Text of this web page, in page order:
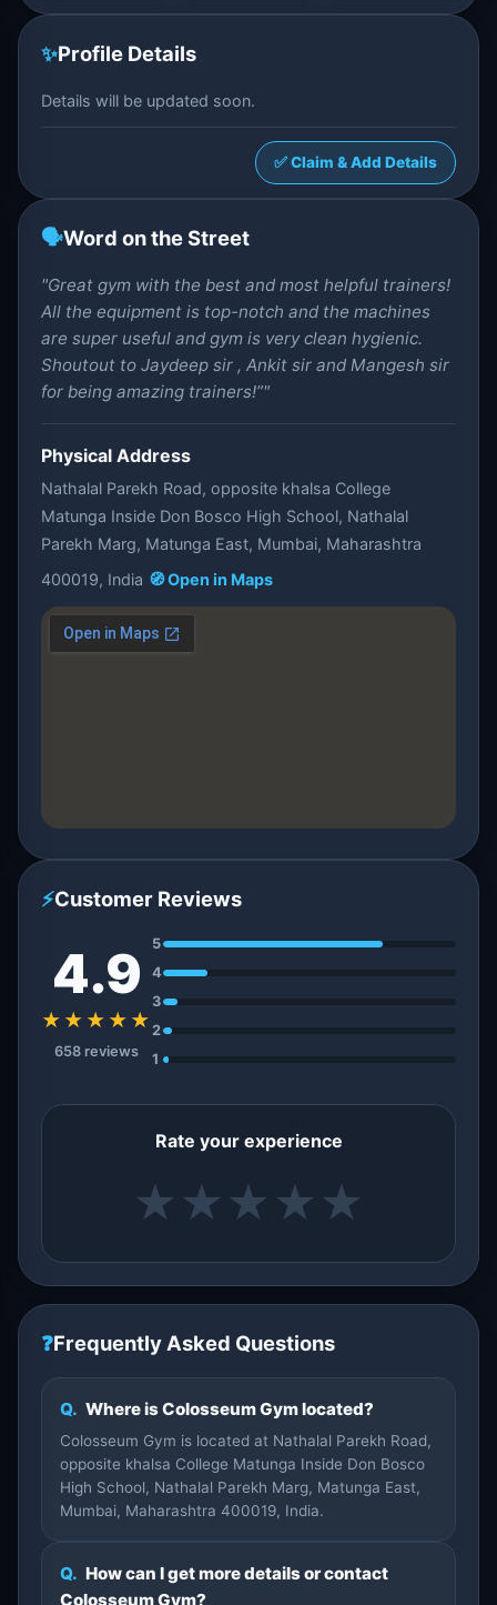
✨Profile Details
Details will be updated soon.
✅ Claim & Add Details
🗣️Word on the Street
"Great gym with the best and most helpful trainers!
All the equipment is top-notch and the machines
are super useful and gym is very clean hygienic.
Shoutout to Jaydeep sir , Ankit sir and Mangesh sir
for being amazing trainers!”"
Physical Address
Nathalal Parekh Road, opposite khalsa College
Matunga Inside Don Bosco High School, Nathalal
Parekh Marg, Matunga East, Mumbai, Maharashtra
400019, India 🧭 Open in Maps
⚡Customer Reviews
4.9
★★★★★
658 reviews
5
4
3
2
1
Rate your experience
★ ★ ★ ★ ★
❓Frequently Asked Questions
Q. Where is Colosseum Gym located?
Colosseum Gym is located at Nathalal Parekh Road,
opposite khalsa College Matunga Inside Don Bosco
High School, Nathalal Parekh Marg, Matunga East,
Mumbai, Maharashtra 400019, India.
Q. How can I get more details or contact
Colosseum Gym?